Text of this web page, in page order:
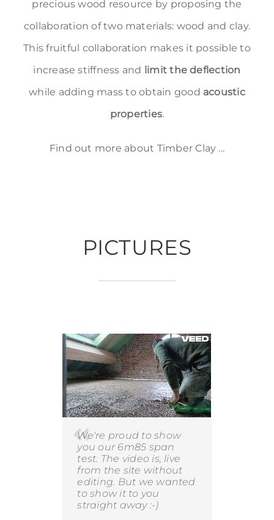
precious wood resource by proposing the
collaboration of two materials: wood and clay.
This fruitful collaboration makes it possible to
increase stiffness and
limit the deflection
while adding mass to obtain good acoustic
properties.
Find out more about Timber Clay ...
PICTURES
We're proud to show
you our 6m85 span
test. The video is, live
from the site without
editing. But we wanted
to show it to you
straight away :-)